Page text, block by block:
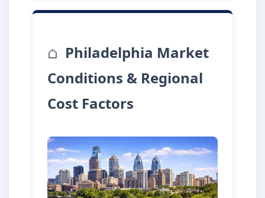
Philadelphia Market
Conditions & Regional
Cost Factors